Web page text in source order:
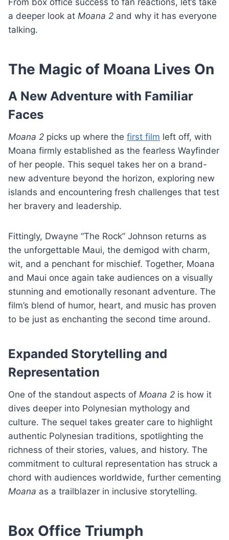
a deeper look at Moana 2 and why it has everyone
talking.
The Magic of Moana Lives On
A New Adventure with Familiar
Faces
Moana 2 picks up where the first film left off, with
Moana firmly established as the fearless Wayfinder
of her people. This sequel takes her on a brand-
new adventure beyond the horizon, exploring new
islands and encountering fresh challenges that test
her bravery and leadership.
Fittingly, Dwayne “The Rock” Johnson returns as
the unforgettable Maui, the demigod with charm,
wit, and a penchant for mischief. Together, Moana
and Maui once again take audiences on a visually
stunning and emotionally resonant adventure. The
film’s blend of humor, heart, and music has proven
to be just as enchanting the second time around.
Expanded Storytelling and
Representation
One of the standout aspects of Moana 2 is how it
dives deeper into Polynesian mythology and
culture. The sequel takes greater care to highlight
authentic Polynesian traditions, spotlighting the
richness of their stories, values, and history. The
commitment to cultural representation has struck a
chord with audiences worldwide, further cementing
Moana as a trailblazer in inclusive storytelling.
Box Office Triumph